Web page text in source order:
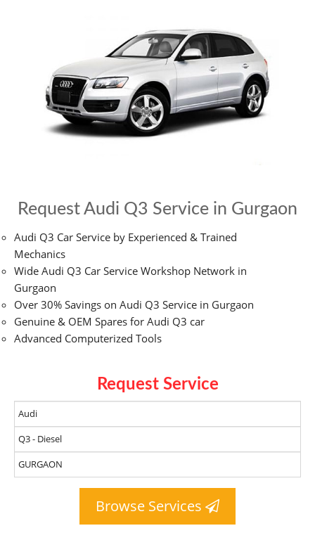
Request Audi Q3 Service in Gurgaon
Audi Q3 Car Service by Experienced & Trained
Mechanics
Wide Audi Q3 Car Service Workshop Network in
Gurgaon
Over 30% Savings on Audi Q3 Service in Gurgaon
Genuine & OEM Spares for Audi Q3 car
Advanced Computerized Tools
Request Service
Browse Services